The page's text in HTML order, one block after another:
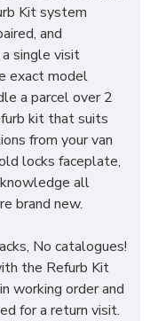
Kit system
and
single visit
exact model
a parcel over 2
kit that suits
from your van
locks faceplate,
all
brand new.
No catalogues!
the Refurb Kit
working order and
for a return visit.